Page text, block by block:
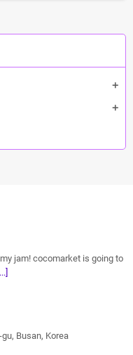
jam! cocomarket is going to
[...]
Busan, Korea